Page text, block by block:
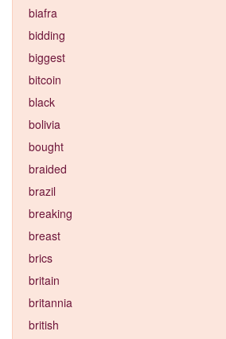
biafra
bidding
biggest
bitcoin
black
bolivia
bought
braided
brazil
breaking
breast
brics
britain
britannia
british